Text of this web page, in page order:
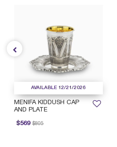
AVAILABLE 12/21/2026
MENIFA KIDDUSH CAP
AND PLATE
$569
reduced from
$805
to